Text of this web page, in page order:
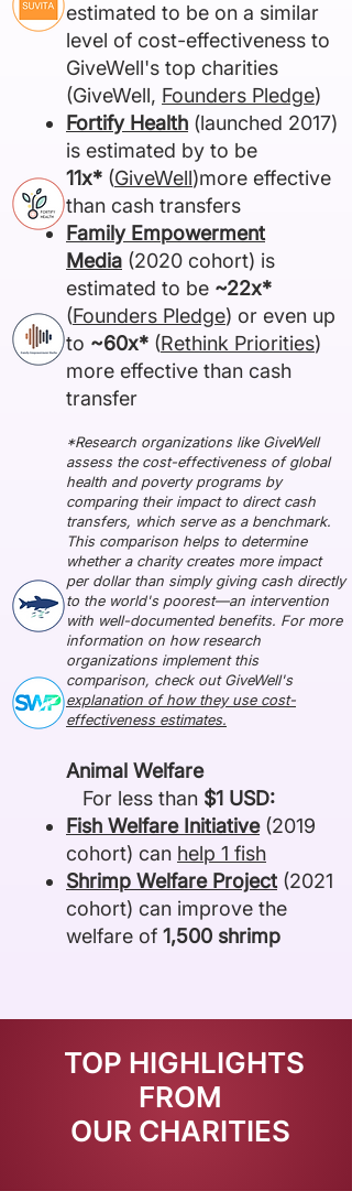
estimated to be on a similar
level of cost-effectiveness to
GiveWell's top charities
(GiveWell, Founders Pledge)
Fortify Health (launched 2017)
is estimated by to be
11x* (GiveWell)more effective
than cash transfers
Family Empowerment
Media (2020 cohort) is
estimated to be ~22x*
(Founders Pledge) or even up
to ~60x* (Rethink Priorities)
more effective than cash
transfer
*Research organizations like GiveWell
assess the cost-effectiveness of global
health and poverty programs by
comparing their impact to direct cash
transfers, which serve as a benchmark.
This comparison helps to determine
whether a charity creates more impact
per dollar than simply giving cash directly
to the world's poorest—an intervention
with well-documented benefits. For more
information on how research
organizations implement this
comparison, check out GiveWell's
explanation of how they use cost-
effectiveness estimates.
Animal Welfare
For less than $1 USD:
Fish Welfare Initiative(2019
cohort) can help 1 fish
Shrimp Welfare Project (2021
cohort) can improve the
welfare of 1,500 shrimp
TOP HIGHLIGHTS
FROM
OUR CHARITIES